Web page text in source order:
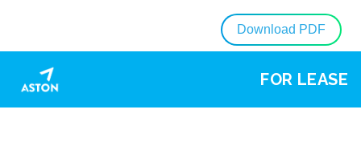
Download PDF
FOR LEASE